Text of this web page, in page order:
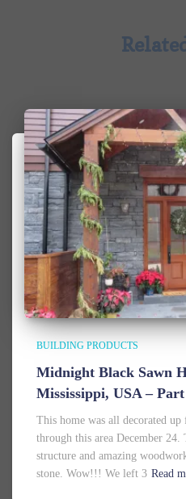
BUILDING PRODUCTS
Midnight Black Sawn
Mississippi, USA –
This home was all decorated
through this area December 24.
structure and amazing
stone. Wow!!! We left 3 Read